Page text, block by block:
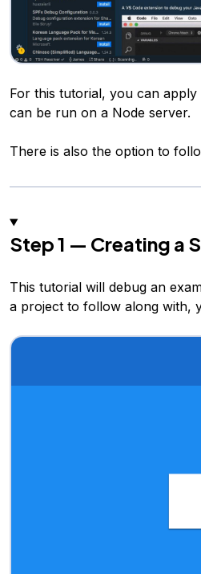
For this tutorial, you can
can be run on a Node server.
There is also the option to
Step 1 — Creating a
This tutorial will debug an
a project to follow along with,